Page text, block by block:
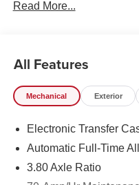
you.
Read More...
All Features
Mechanical Exterior
Electronic Transfer
Automatic Full-Time
3.80 Axle Ratio